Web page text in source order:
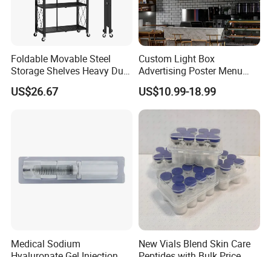
Foldable Movable Steel
Storage Shelves Heavy Duty
Adjustable Rack Organizer
Esg27567
US$26.67
Custom Light Box
Advertising Poster Menu
Display Tempered Glass
Panel LED Light Box for
Restaurants Coffee Store
US$10.99-18.99
Medical Sodium
New Vials Blend Skin Care